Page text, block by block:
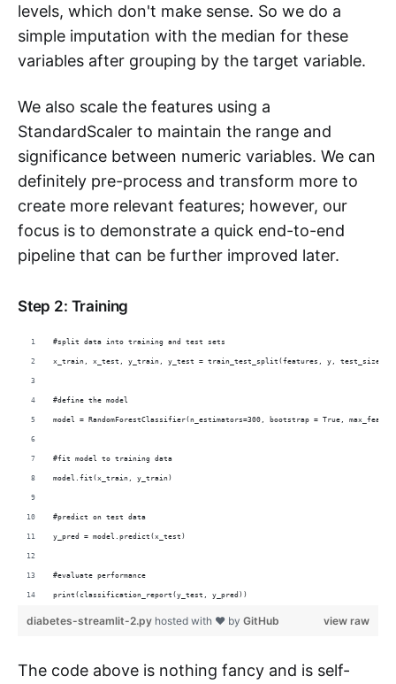
levels, which don't make sense. So we do a
simple imputation with the median for these
variables after grouping by the target variable.
We also scale the features using a
StandardScaler to maintain the range and
significance between numeric variables. We can
definitely pre-process and transform more to
create more relevant features; however, our
focus is to demonstrate a quick end-to-end
pipeline that can be further improved later.
Step 2: Training
#split data into training and test sets
x_train, x_test, y_train, y_test = train_test_split(features, y, test_size =
#define the model
model = RandomForestClassifier(n_estimators=300, bootstrap = True,
#fit model to training data
model.fit(x_train, y_train)
#predict on test data
y_pred = model.predict(x_test)
#evaluate performance
print(classification_report(y_test, y_pred))
view raw
diabetes-streamlit-2.py hosted with ❤ by GitHub
The code above is nothing fancy and is self-